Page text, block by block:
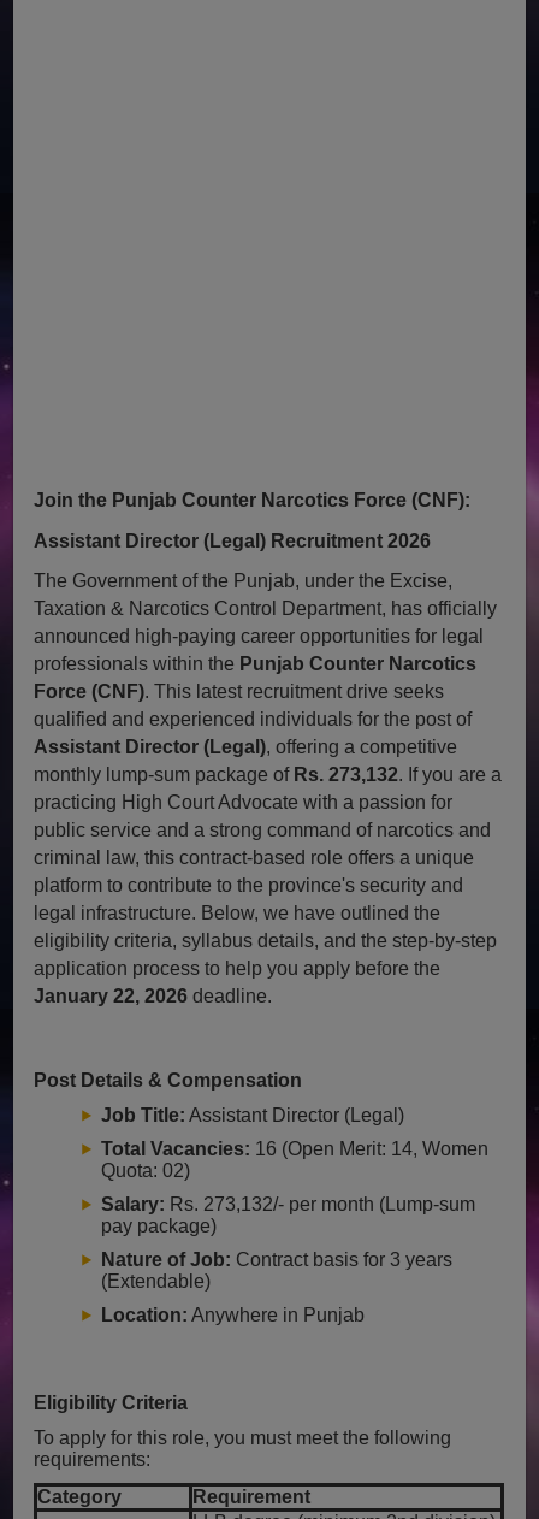
Join the Punjab Counter Narcotics Force (CNF):
Assistant Director (Legal) Recruitment 2026
The Government of the Punjab, under the Excise,
Taxation & Narcotics Control Department, has officially
announced high-paying career opportunities for legal
professionals within the Punjab Counter Narcotics
Force (CNF). This latest recruitment drive seeks
qualified and experienced individuals for the post of
Assistant Director (Legal), offering a competitive
monthly lump-sum package of Rs. 273,132. If you are a
practicing High Court Advocate with a passion for
public service and a strong command of narcotics and
criminal law, this contract-based role offers a unique
platform to contribute to the province's security and
legal infrastructure. Below, we have outlined the
eligibility criteria, syllabus details, and the step-by-step
application process to help you apply before the
January 22, 2026 deadline.
Post Details & Compensation
Job Title: Assistant Director (Legal)
Total Vacancies: 16 (Open Merit: 14, Women
Quota: 02)
Salary: Rs. 273,132/- per month (Lump-sum
pay package)
Nature of Job: Contract basis for 3 years
(Extendable)
Location: Anywhere in Punjab
Eligibility Criteria
To apply for this role, you must meet the following
requirements:
Category
Requirement